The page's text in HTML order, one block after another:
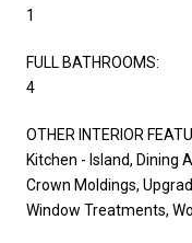
1
FULL BATHROOMS:
4
OTHER INTERIOR
Kitchen - Island, Dining
Crown Moldings,
Window Treatments,